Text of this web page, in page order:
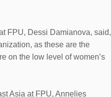
FPU, Dessi Damianova, said,
as these are the
on the low level of women’s
Asia at FPU, Annelies